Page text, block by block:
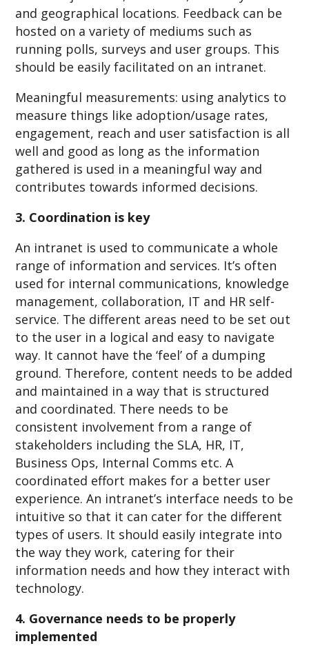
and geographical locations. Feedback can be
hosted on a variety of mediums such as
running polls, surveys and user groups. This
should be easily facilitated on an intranet.
Meaningful measurements: using analytics to
measure things like adoption/usage rates,
engagement, reach and user satisfaction is all
well and good as long as the information
gathered is used in a meaningful way and
contributes towards informed decisions.
3. Coordination is key
An intranet is used to communicate a whole
range of information and services. It’s often
used for internal communications, knowledge
management, collaboration, IT and HR self-
service. The different areas need to be set out
to the user in a logical and easy to navigate
way. It cannot have the ‘feel’ of a dumping
ground. Therefore, content needs to be added
and maintained in a way that is structured
and coordinated. There needs to be
consistent involvement from a range of
stakeholders including the SLA, HR, IT,
Business Ops, Internal Comms etc. A
coordinated effort makes for a better user
experience. An intranet’s interface needs to be
intuitive so that it can cater for the different
types of users. It should easily integrate into
the way they work, catering for their
information needs and how they interact with
technology.
4. Governance needs to be properly
implemented